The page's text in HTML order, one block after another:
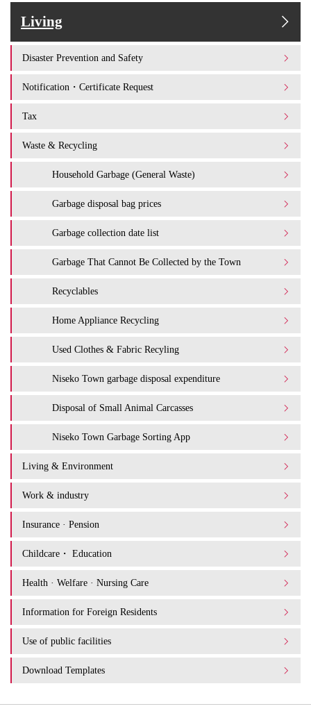
Living
Disaster Prevention and Safety
Notification・Certificate Request
Tax
Waste & Recycling
Household Garbage (General Waste)
Garbage disposal bag prices
Garbage collection date list
Garbage That Cannot Be Collected by the Town
Recyclables
Home Appliance Recycling
Used Clothes & Fabric Recyling
Niseko Town garbage disposal expenditure​ ​
Disposal of Small Animal Carcasses
Niseko Town Garbage Sorting App
Living & Environment
Work & industry
Insurance · Pension
Childcare・ Education
Health · Welfare · Nursing Care
Information for Foreign Residents
Use of public facilities
Download Templates